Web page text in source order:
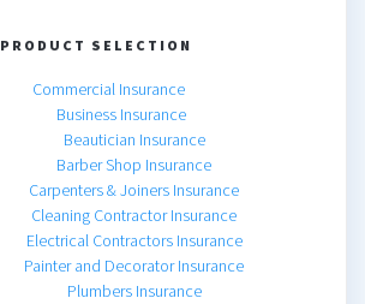
PRODUCT SELECTION
Commercial Insurance
Business Insurance
Beautician Insurance
Barber Shop Insurance
Carpenters & Joiners Insurance
Cleaning Contractor Insurance
Electrical Contractors Insurance
Painter and Decorator Insurance
Plumbers Insurance